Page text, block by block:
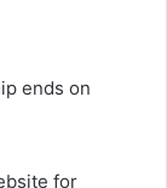
ends on
for